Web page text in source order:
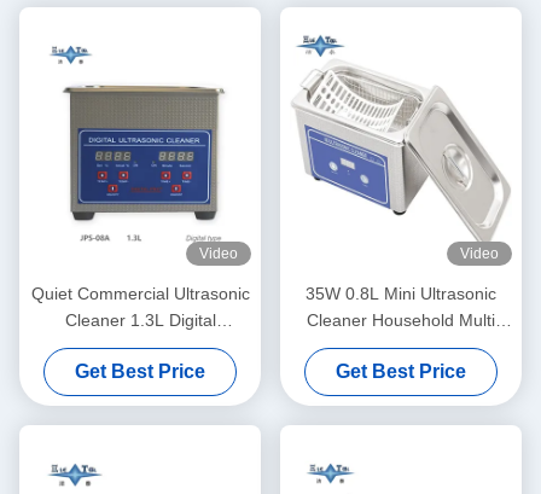
Video
Quiet Commercial Ultrasonic
Cleaner 1.3L Digital
Ultrasonic Cleaning Machine
60W With Multi Gear Timing
Get Best Price
Video
35W 0.8L Mini Ultrasonic
Cleaner Household Multi
Use Deep Clean Jewelry
Eyeglasses Watch Shaver
Dentures
Get Best Price